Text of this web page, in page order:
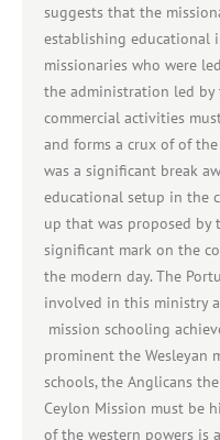
suggests that the
establishing educational
missionaries who were
the administration led
commercial activities
and forms a crux of of
was a significant break
educational setup in the
up that was proposed by
significant mark on the
the modern day. The
involved in this ministry
mission schooling
prominent the Wesleyan
schools, the Anglicans
Ceylon Mission must be
of the western powers is